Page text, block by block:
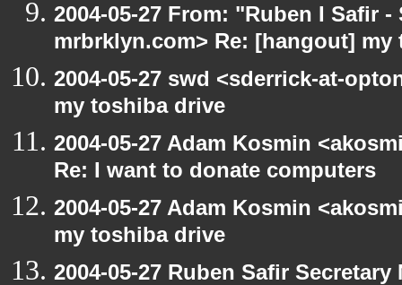
2004-05-27 From: "Ruben I Safir
mrbrklyn.com> Re: [hangout]
2004-05-27 swd <sderrick-at-
my toshiba drive
2004-05-27 Adam Kosmin
Re: I want to donate computers
2004-05-27 Adam Kosmin
my toshiba drive
2004-05-27 Ruben Safir